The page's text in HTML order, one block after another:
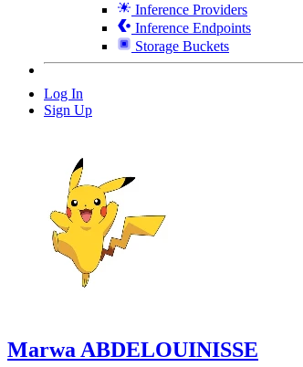
Inference Providers
Inference Endpoints
Storage Buckets
Log In
Sign Up
Marwa ABDELOUINISSE